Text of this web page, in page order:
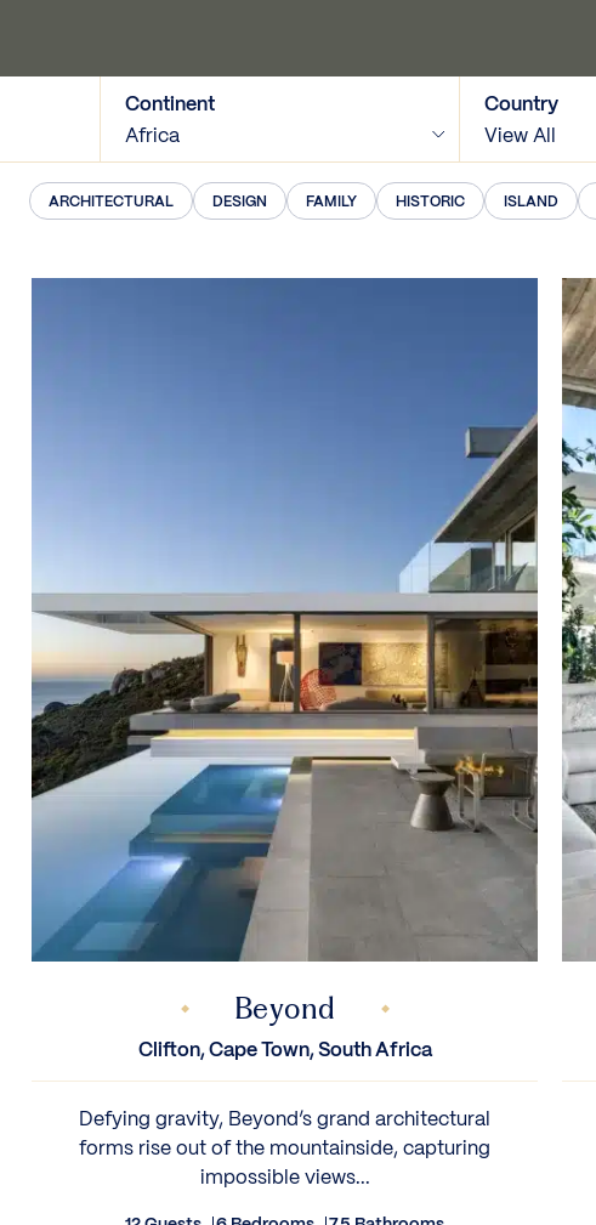
Continent
Africa
Country
View All
Tags
ARCHITECTURAL DESIGN FAMILY HISTORIC ISLAND
View Map
Beyond
Clifton, Cape Town, South Africa
Defying gravity, Beyond’s grand architectural
forms rise out of the mountainside, capturing
impossible views...